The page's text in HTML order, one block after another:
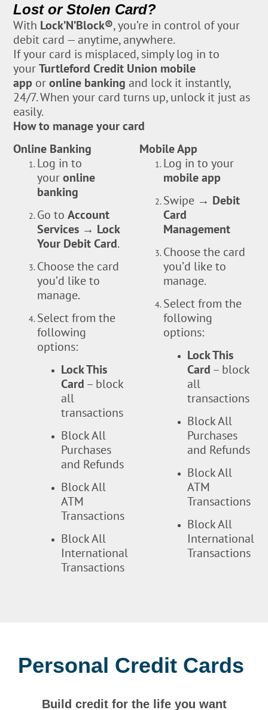
Lost or Stolen Card?
With Lock’N’Block®, you’re in control of your
debit card — anytime, anywhere.
If your card is misplaced, simply log in to
yourTurtleford Credit Union mobile
app oronline banking and lock it instantly,
24/7. When your card turns up, unlock it just as
easily.
How to manage your card
Online Banking
Log in to
youronline
banking
Go toAccount
Services → Lock
Your Debit Card.
Choose the card
you’d like to
manage.
Select from the
following
options:
Lock This
Card – block
all
transactions
Block All
Purchases
and Refunds
Block All
ATM
Transactions
Block All
International
Transactions
Mobile App
Log in to your
mobile app
Swipe → Debit
Card
Management
Choose the card
you’d like to
manage.
Select from the
following
options:
Lock This
Card – block
all
transactions
Block All
Purchases
and Refunds
Block All
ATM
Transactions
Block All
International
Transactions
Personal Credit Cards
Build credit for the life you want